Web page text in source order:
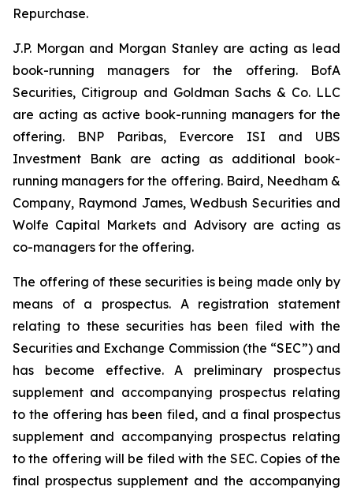
Repurchase.
J.P. Morgan and Morgan Stanley are acting as lead
book-running managers for the offering. BofA
Securities, Citigroup and Goldman Sachs & Co. LLC
are acting as active book-running managers for the
offering. BNP Paribas, Evercore ISI and UBS
Investment Bank are acting as additional book-
running managers for the offering. Baird, Needham &
Company, Raymond James, Wedbush Securities and
Wolfe Capital Markets and Advisory are acting as
co-managers for the offering.
The offering of these securities is being made only by
means of a prospectus. A registration statement
relating to these securities has been filed with the
Securities and Exchange Commission (the “SEC”) and
has become effective. A preliminary prospectus
supplement and accompanying prospectus relating
to the offering has been filed, and a final prospectus
supplement and accompanying prospectus relating
to the offering will be filed with the SEC. Copies of the
final prospectus supplement and the accompanying